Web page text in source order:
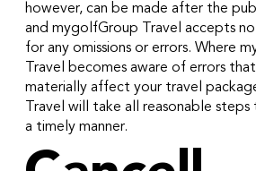
however, can be made after the
and mygolfGroup Travel accepts
for any omissions or errors. Where
Travel becomes aware of errors
materially affect your travel
Travel will take all reasonable
a timely manner.